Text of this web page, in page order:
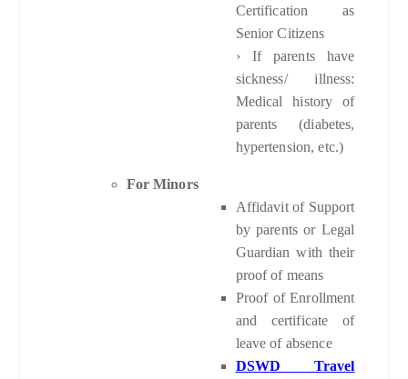
Certification as
Senior Citizens
› If parents have
sickness/ illness:
Medical history of
parents (diabetes,
hypertension, etc.)
For Minors
Affidavit of Support
by parents or Legal
Guardian with their
proof of means
Proof of Enrollment
and certificate of
leave of absence
DSWD Travel